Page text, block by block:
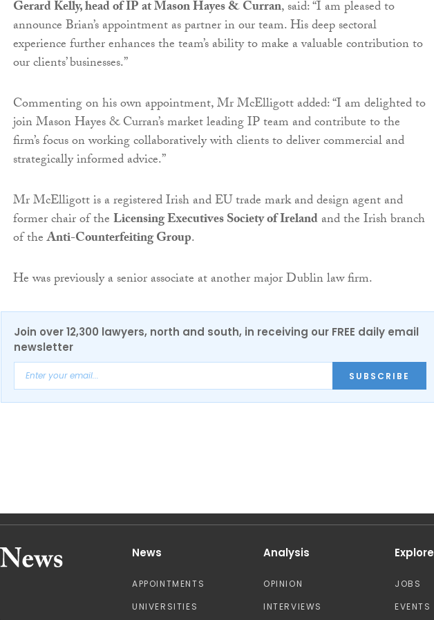
Gerard Kelly, head of IP at Mason Hayes & Curran, said: “I am pleased to
announce Brian’s appointment as partner in our team. His deep sectoral
experience further enhances the team’s ability to make a valuable contribution to
our clients’ businesses.”
Commenting on his own appointment, Mr McElligott added: “I am delighted to
join Mason Hayes & Curran’s market leading IP team and contribute to the
firm’s focus on working collaboratively with clients to deliver commercial and
strategically informed advice.”
Mr McElligott is a registered Irish and EU trade mark and design agent and
former chair of theLicensing Executives Society of Irelandand the Irish branch
of theAnti-Counterfeiting Group.
He was previously a senior associate at another major Dublin law firm.
Join over 12,300 lawyers, north and south, in receiving our FREE daily email
newsletter
SUBSCRIBE
News
APPOINTMENTS
UNIVERSITIES
Analysis
OPINION
INTERVIEWS
Explore
JOBS
EVENTS